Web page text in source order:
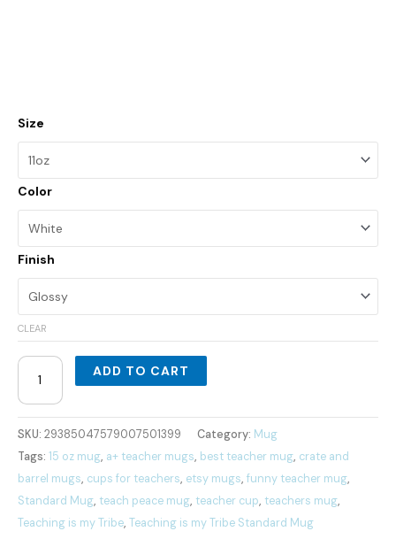
Size
Color
Finish
CLEAR
ADD TO CART
SKU: 29385047579007501399 Category: Mug
Tags: 15 oz mug, a+ teacher mugs, best teacher mug, crate and
barrel mugs, cups for teachers, etsy mugs, funny teacher mug,
Standard Mug, teach peace mug, teacher cup, teachers mug,
Teaching is my Tribe, Teaching is my Tribe Standard Mug